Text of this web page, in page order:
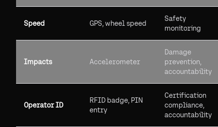
Speed GPS, wheel speed
Safety
monitoring
Impacts Accelerometer
Damage
prevention,
accountability
Operator ID
RFID badge, PIN
entry
Certification
compliance,
accountability